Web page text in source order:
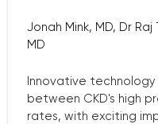
Jonah Mink, MD, Dr
MD
Innovative
between CKD's high
rates, with exciting